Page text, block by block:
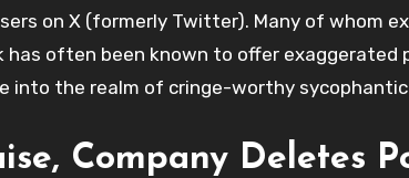
on X (formerly Twitter). Many of whom
often been known to offer exaggerated
into the realm of cringe-worthy sycophantic
Company Deletes